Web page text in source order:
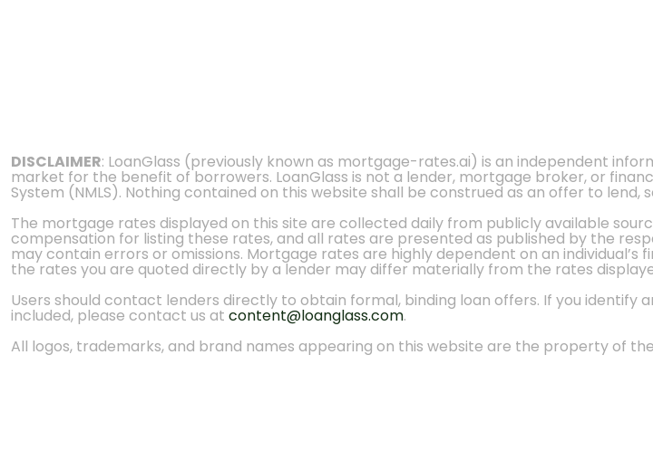
DISCLAIMER: LoanGlass (previously known as mortgage-rates.ai) is an independent
market for the benefit of borrowers. LoanGlass is not a lender, mortgage broker, or
System (NMLS). Nothing contained on this website shall be construed as an offer to lend,
The mortgage rates displayed on this site are collected daily from publicly available
compensation for listing these rates, and all rates are presented as published by the
may contain errors or omissions. Mortgage rates are highly dependent on an
the rates you are quoted directly by a lender may differ materially from the rates
Users should contact lenders directly to obtain formal, binding loan offers. If you identify
included, please contact us at content@loanglass.com.
All logos, trademarks, and brand names appearing on this website are the property of